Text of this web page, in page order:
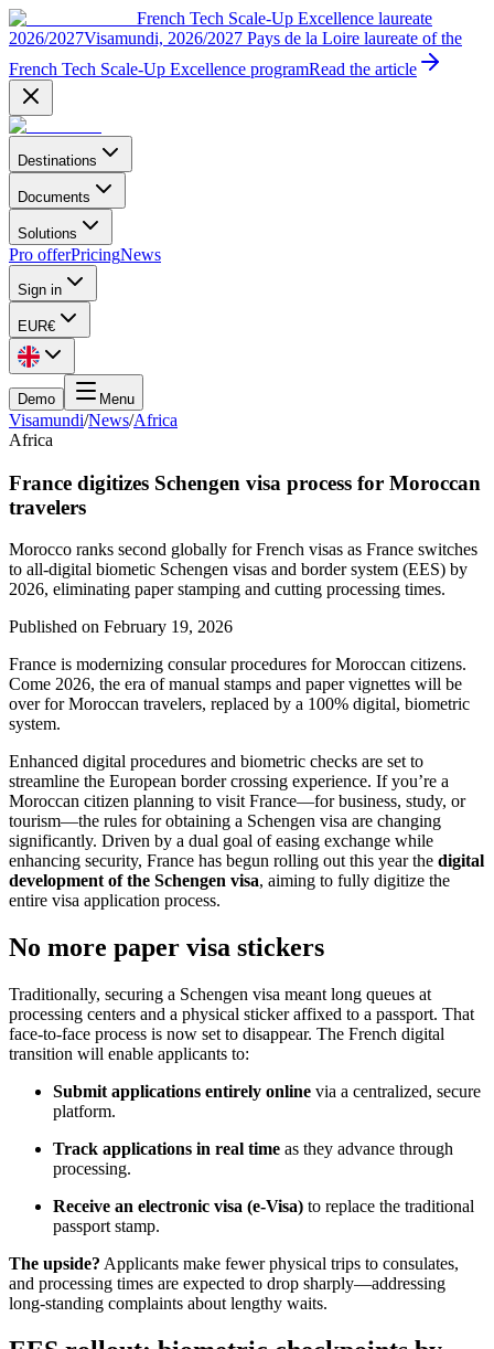
French Tech Scale-Up Excellence laureate
2026/2027Visamundi, 2026/2027 Pays de la Loire laureate of the
French Tech Scale-Up Excellence programRead the article
Destinations
Documents
Solutions
Pro offerPricingNews
Sign in
EUR€
Demo Menu
Visamundi/News/Africa
Africa
France digitizes Schengen visa process for Moroccan
travelers
Morocco ranks second globally for French visas as France switches
to all-digital biometic Schengen visas and border system (EES) by
2026, eliminating paper stamping and cutting processing times.
Published on February 19, 2026
France is modernizing consular procedures for Moroccan citizens.
Come 2026, the era of manual stamps and paper vignettes will be
over for Moroccan travelers, replaced by a 100% digital, biometric
system.
Enhanced digital procedures and biometric checks are set to
streamline the European border crossing experience. If you’re a
Moroccan citizen planning to visit France—for business, study, or
tourism—the rules for obtaining a Schengen visa are changing
significantly. Driven by a dual goal of easing exchange while
enhancing security, France has begun rolling out this year the digital
development of the Schengen visa, aiming to fully digitize the
entire visa application process.
No more paper visa stickers
Traditionally, securing a Schengen visa meant long queues at
processing centers and a physical sticker affixed to a passport. That
face-to-face process is now set to disappear. The French digital
transition will enable applicants to:
Submit applications entirely online via a centralized, secure
platform.
Track applications in real time as they advance through
processing.
Receive an electronic visa (e-Visa) to replace the traditional
passport stamp.
The upside? Applicants make fewer physical trips to consulates,
and processing times are expected to drop sharply—addressing
long-standing complaints about lengthy waits.